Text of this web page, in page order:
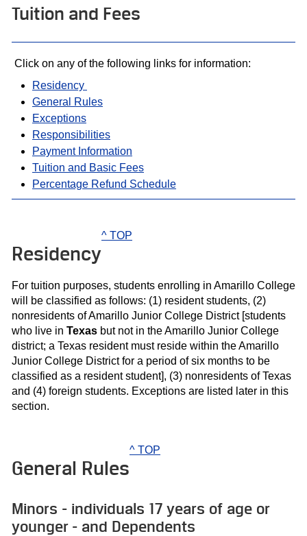
Tuition and Fees
Click on any of the following links for information:
Residency
General Rules
Exceptions
Responsibilities
Payment Information
Tuition and Basic Fees
Percentage Refund Schedule
Residency
^ TOP
For tuition purposes, students enrolling in Amarillo College
will be classified as follows: (1) resident students, (2)
nonresidents of Amarillo Junior College District [students
who live in Texas but not in the Amarillo Junior College
district; a Texas resident must reside within the Amarillo
Junior College District for a period of six months to be
classified as a resident student], (3) nonresidents of Texas
and (4) foreign students. Exceptions are listed later in this
section.
General Rules
^ TOP
Minors - individuals 17 years of age or
younger - and Dependents